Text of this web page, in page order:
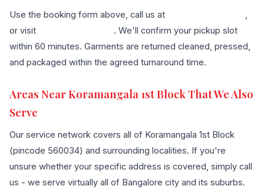
Use the booking form above, call us at
or visit
. We'll confirm your pickup slot
within 60 minutes. Garments are returned cleaned, pressed,
and packaged within the agreed turnaround time.
Areas Near Koramangala 1st Block That We Also
Serve
Our service network covers all of Koramangala 1st Block
(pincode 560034) and surrounding localities. If you're
unsure whether your specific address is covered, simply call
us - we serve virtually all of Bangalore city and its suburbs.